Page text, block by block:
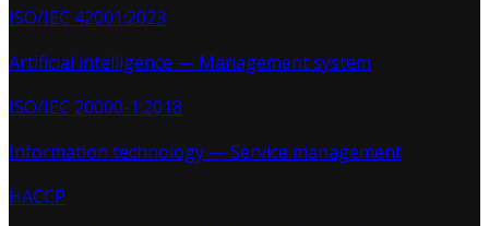
ISO/IEC 42001:2023
Artificial intelligence — Management system
ISO/IEC 20000-1:2018
Information technology — Service management
HACCP